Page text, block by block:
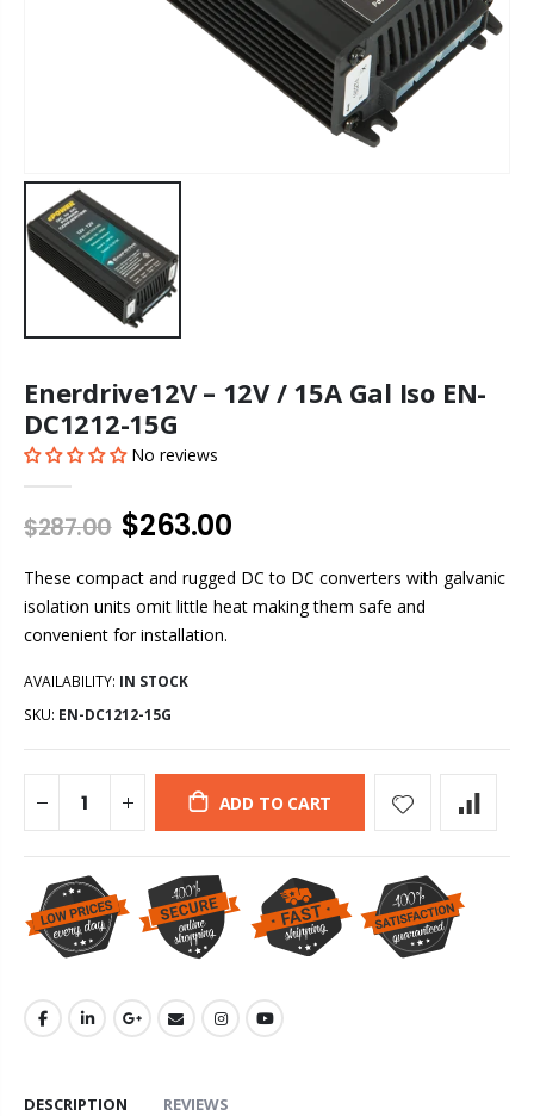
Enerdrive12V – 12V / 15A Gal Iso EN-
DC1212-15G
No reviews
$287.00 $263.00
These compact and rugged DC to DC converters with galvanic
isolation units omit little heat making them safe and
convenient for installation.
AVAILABILITY: IN STOCK
SKU: EN-DC1212-15G
ADD TO CART
DESCRIPTION REVIEWS